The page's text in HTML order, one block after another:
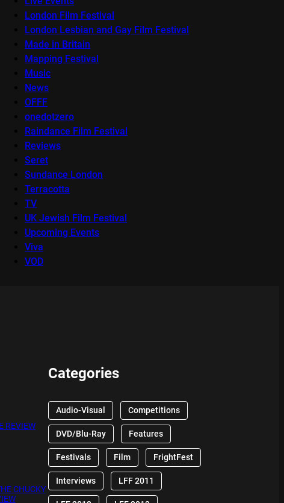
London Film Festival
London Lesbian and Gay Film Festival
Made in Britain
Mapping Festival
Music
News
OFFF
onedotzero
Raindance Film Festival
Reviews
Seret
Sundance London
Terracotta
TV
UK Jewish Film Festival
Upcoming Events
Viva
VOD
REVIEW
CHUCKY
Categories
Audio-Visual Competitions
DVD/Blu-Ray Features
Festivals Film FrightFest
Interviews LFF 2011